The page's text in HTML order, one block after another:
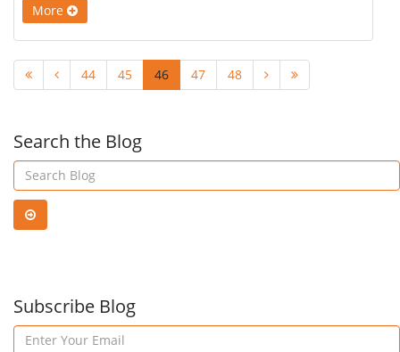
More
44 45 46 47 48
Search the Blog
Subscribe Blog